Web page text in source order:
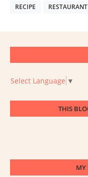
RECIPE
RESTAURANT
Select Language ▼
THIS
MY